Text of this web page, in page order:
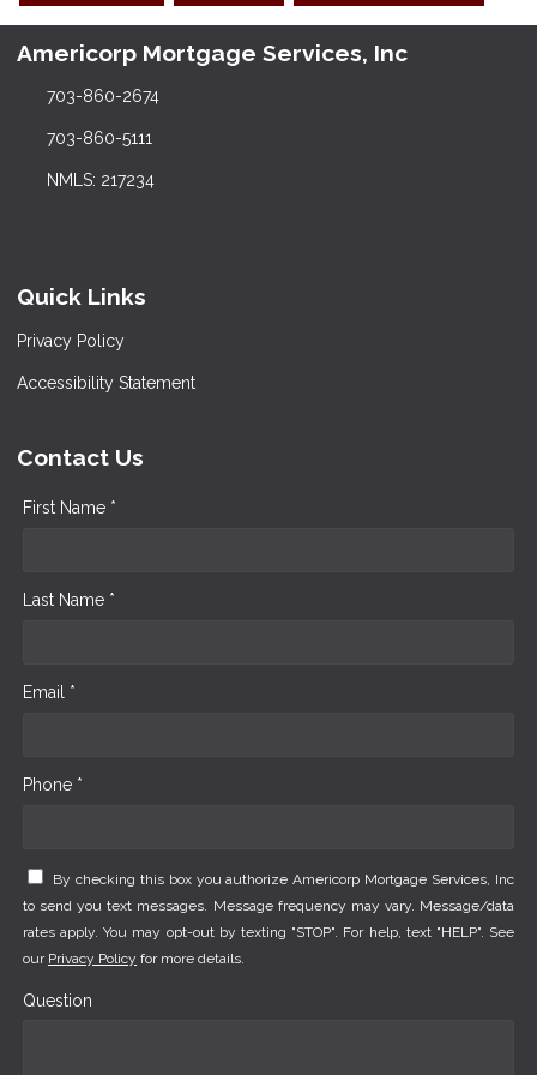
Americorp Mortgage Services, Inc
703-860-2674
703-860-5111
NMLS: 217234
Quick Links
Privacy Policy
Accessibility Statement
Contact Us
First Name *
Last Name *
Email *
Phone *
By checking this box you authorize Americorp Mortgage Services, Inc
to send you text messages. Message frequency may vary. Message/data
rates apply. You may opt-out by texting "STOP". For help, text "HELP". See
our Privacy Policy for more details.
Question